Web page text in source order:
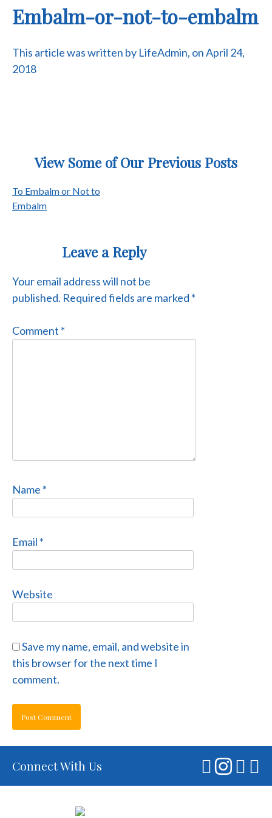
Embalm-or-not-to-embalm
This article was written by LifeAdmin, on April 24,
2018
View Some of Our Previous Posts
Post
To Embalm or Not to
Embalm
Leave a Reply
Your email address will not be
published. Required fields are marked *
Comment *
Name *
Email *
Website
Save my name, email, and website in
this browser for the next time I
comment.
Connect With Us